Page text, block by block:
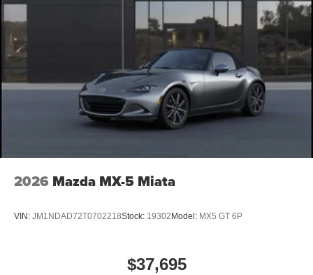
2026 Mazda MX-5 Miata
VIN: JM1NDAD72T0702218Stock: 19302Model: MX5 GT 6P
$37,695